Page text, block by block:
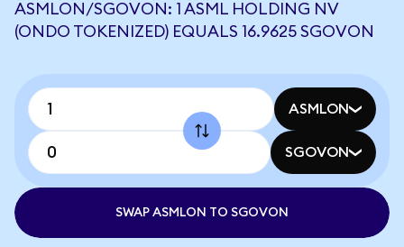
ASMLON/SGOVON: 1 ASML HOLDING NV
(ONDO TOKENIZED) EQUALS 16.9625 SGOVON
ASMLON
SGOVON
SWAP ASMLON TO SGOVON